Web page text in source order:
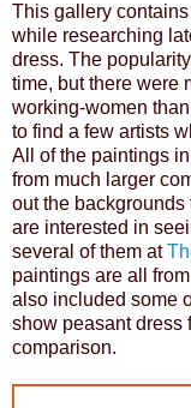
This gallery
while researching
dress. The
time, but there were
working-women
to find a few artists
All of the paintings
from much larger
out the
are interested in
several of them at
paintings are all
also included some
show peasant dress
comparison.